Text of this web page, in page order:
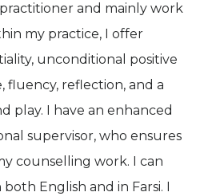
practitioner and mainly work
my practice, I offer
unconditional positive
fluency, reflection, and a
play. I have an enhanced
supervisor, who ensures
counselling work. I can
English and in Farsi. I